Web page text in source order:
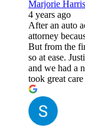
Marjorie Harris
4 years ago
After an auto
attorney
But from the
so at ease.
and we had a
took great